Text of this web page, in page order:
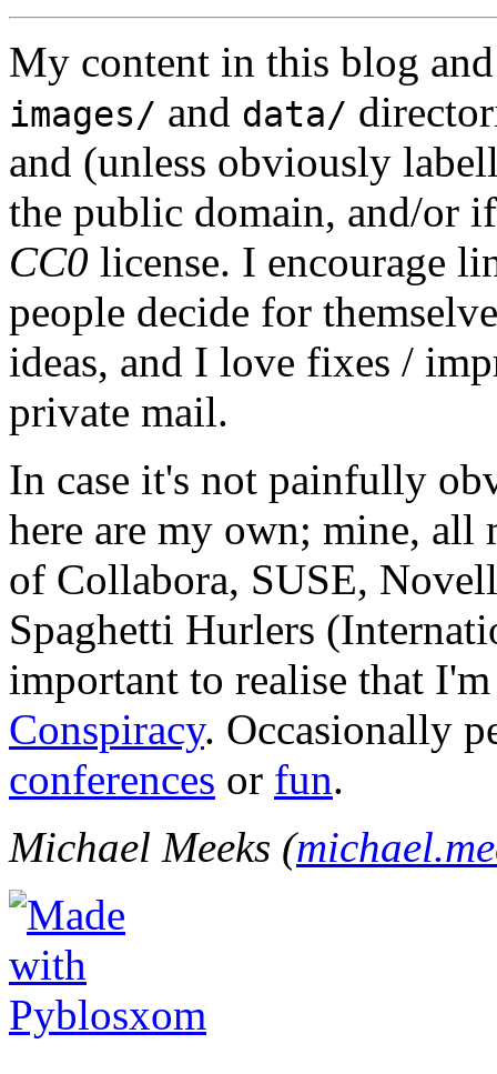
My content in this blog and
images/ and data/
and (unless obviously
the public domain, and/or
CC0 license. I encourage
people decide for
ideas, and I love fixes /
private mail.
In case it's not painfully
here are my own; mine, all
of Collabora, SUSE,
Spaghetti Hurlers
important to realise that
Conspiracy. Occasionally
conferences or fun.
Michael Meeks (